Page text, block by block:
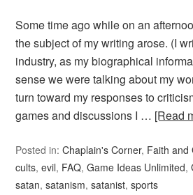
Some time ago while on an
the subject of my writing arose. (I
industry, as my biographical
sense we were talking about my
turn toward my responses to
games and discussions I … [Read
Posted in:Chaplain's Corner, Faith and
cults,evil, FAQ,Game Ideas Unlimited,
satan,satanism,satanist,sports